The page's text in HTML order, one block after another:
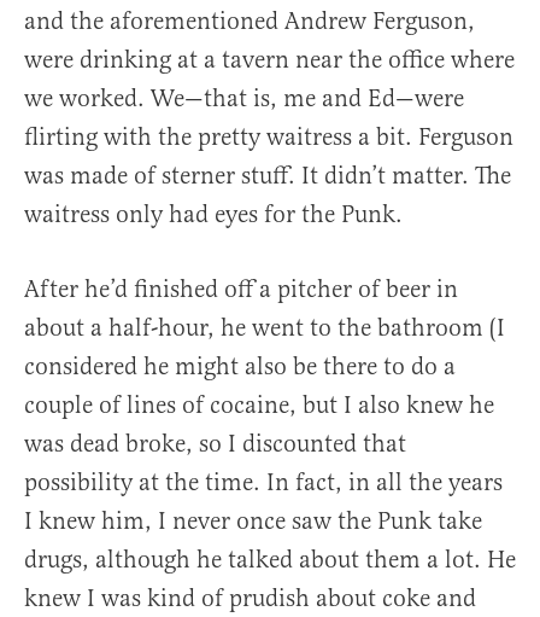
and the aforementioned Andrew Ferguson,
were drinking at a tavern near the office where
we worked. We—that is, me and Ed—were
flirting with the pretty waitress a bit. Ferguson
was made of sterner stuff. It didn’t matter. The
waitress only had eyes for the Punk.
After he’d finished off a pitcher of beer in
about a half-hour, he went to the bathroom (I
considered he might also be there to do a
couple of lines of cocaine, but I also knew he
was dead broke, so I discounted that
possibility at the time. In fact, in all the years
I knew him, I never once saw the Punk take
drugs, although he talked about them a lot. He
knew I was kind of prudish about coke and